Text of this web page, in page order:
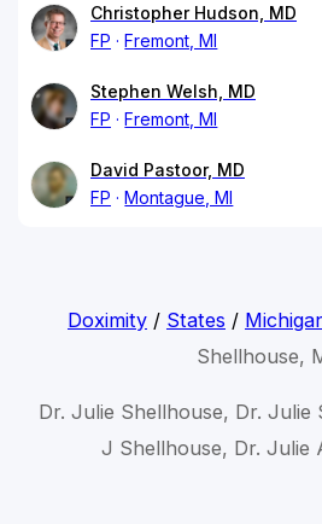
Christopher Hudson, MD
FP
Fremont, MI
Stephen Welsh, MD
FP
Fremont, MI
David Pastoor, MD
FP
Montague, MI
Doximity/ States /
Shellhouse,
Dr. Julie Shellhouse, Dr. Julie
J Shellhouse, Dr. Julie